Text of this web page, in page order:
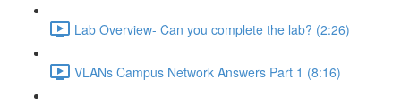
Lab Overview- Can you complete the lab? (2:26)
VLANs Campus Network Answers Part 1 (8:16)